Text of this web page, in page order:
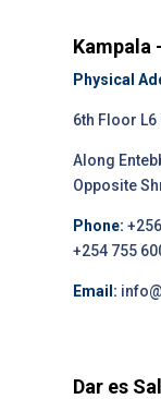
Kampala
Physical
6th Floor
Along
Opposite
Phone:
+254 755
Email:
Dar es